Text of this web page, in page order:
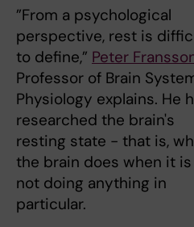
”From a psychological
perspective, rest is
to define,” Peter
Professor of Brain
Physiology explains. He
researched the brain's
resting state - that is,
the brain does when it is
not doing anything in
particular.